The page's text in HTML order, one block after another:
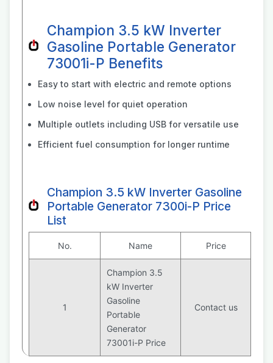
Champion 3.5 kW Inverter
Gasoline Portable Generator
73001i-P Benefits
Easy to start with electric and remote options
Low noise level for quiet operation
Multiple outlets including USB for versatile use
Efficient fuel consumption for longer runtime
Champion 3.5 kW Inverter Gasoline
Portable Generator 7300i-P Price
List
No. Name Price
1
Champion 3.5
kW Inverter
Gasoline
Portable
Generator
73001i-P Price
Contact us